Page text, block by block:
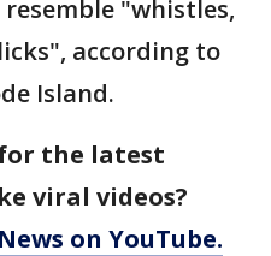
"whistles,
according to
Island.
for the latest
viral videos?
on YouTube.